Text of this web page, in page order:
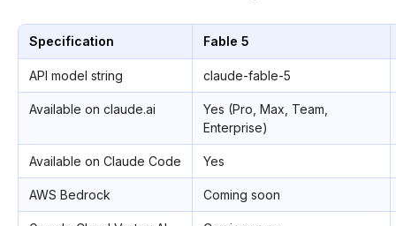
Specification Fable 5
API model string claude-fable-5
Available on claude.ai
Yes (Pro, Max, Team,
Enterprise)
Available on Claude Code Yes
AWS Bedrock Coming soon